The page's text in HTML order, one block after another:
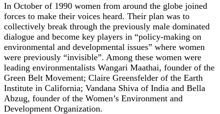
In October of 1990 women from around the globe joined
forces to make their voices heard. Their plan was to
collectively break through the previously male dominated
dialogue and become key players in “policy-making on
environmental and developmental issues” where women
were previously “invisible”. Among these women were
leading environmentalists Wangari Maathai, founder of the
Green Belt Movement; Claire Greensfelder of the Earth
Institute in California; Vandana Shiva of India and Bella
Abzug, founder of the Women’s Environment and
Development Organization.